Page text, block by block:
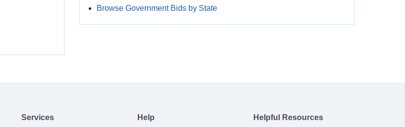
Browse Government Bids by State
Services Help Helpful Resources